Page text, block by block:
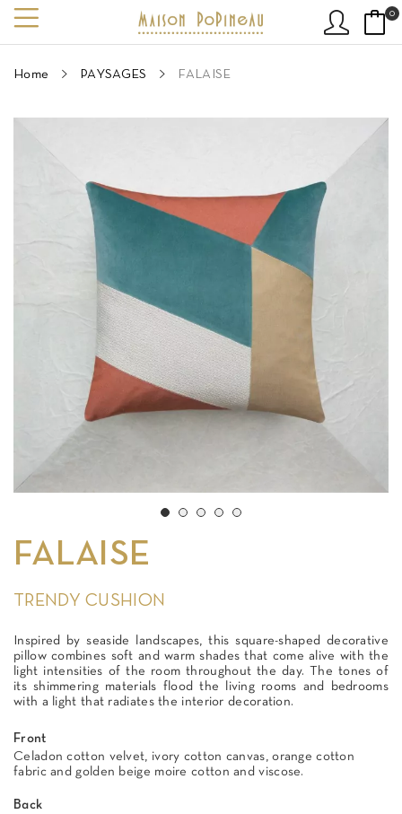
0
Home PAYSAGES FALAISE
FALAISE
TRENDY CUSHION
Inspired by seaside landscapes, this square-shaped decorative
pillow combines soft and warm shades that come alive with the
light intensities of the room throughout the day. The tones of
its shimmering materials flood the living rooms and bedrooms
with a light that radiates the interior decoration.
Front
Celadon cotton velvet, ivory cotton canvas, orange cotton
fabric and golden beige moire cotton and viscose.
Back